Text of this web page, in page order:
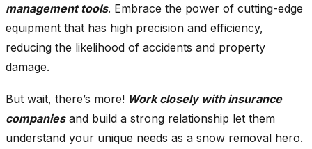
management tools. Embrace the power of cutting-edge
equipment that has high precision and efficiency,
reducing the likelihood of accidents and property
damage.
But wait, there’s more! Work closely with insurance
companiesand build a strong relationship let them
understand your unique needs as a snow removal hero.